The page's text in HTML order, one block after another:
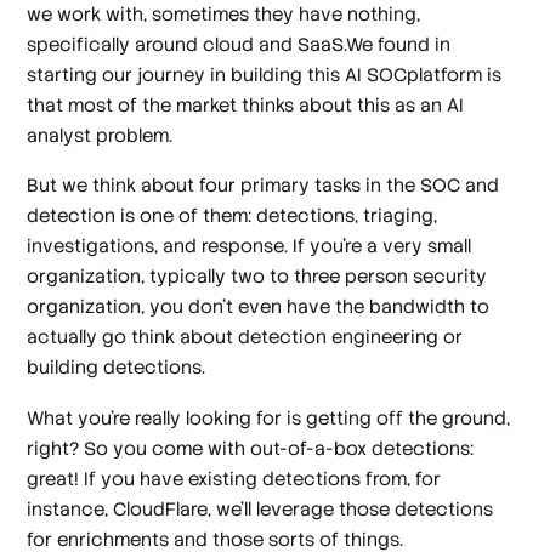
we work with, sometimes they have nothing,
specifically around cloud and SaaS.We found in
starting our journey in building this AI SOCplatform is
that most of the market thinks about this as an AI
analyst problem.
But we think about four primary tasks in the SOC and
detection is one of them: detections, triaging,
investigations, and response. If you're a very small
organization, typically two to three person security
organization, you don't even have the bandwidth to
actually go think about detection engineering or
building detections.
What you're really looking for is getting off the ground,
right? So you come with out-of-a-box detections:
great! If you have existing detections from, for
instance, CloudFlare, we'll leverage those detections
for enrichments and those sorts of things.